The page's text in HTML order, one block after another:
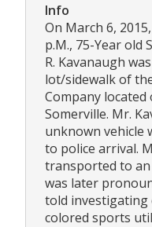
Info
On March 6,
p.M., 75-Year old
R. Kavanaugh
lot/sidewalk of
Company
Somerville. Mr.
unknown vehicle
to police arrival.
transported to
was later
told
colored sports